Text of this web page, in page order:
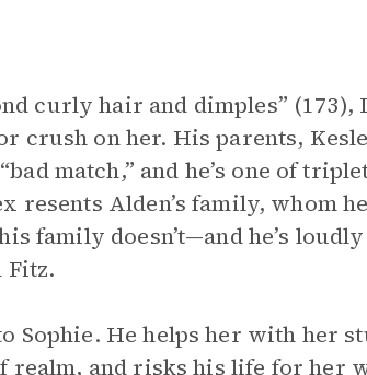
curly hair and dimples” (173),
crush on her. His parents,
match,” and he’s one of
resents Alden’s family, whom
family doesn’t—and he’s
Fitz.
Sophie. He helps her with her
and risks his life for her